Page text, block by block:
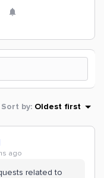
Sort by: Oldest first
ago
related to